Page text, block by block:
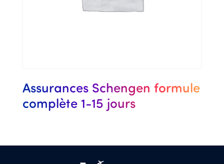
Assurances Schengen formule
complète 1-15 jours